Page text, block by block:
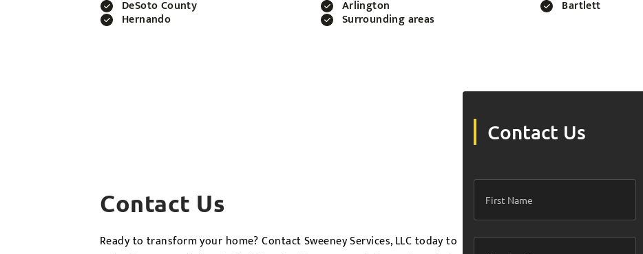
DeSoto County Arlington Bartlett
Hernando Surrounding areas
Contact Us
Ready to transform your home? Contact Sweeney Services, LLC today to
Contact Us